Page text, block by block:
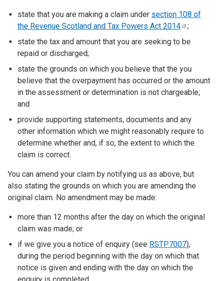
state that you are making a claim under section 108 of
the Revenue Scotland and Tax Powers Act 2014
;
state the tax and amount that you are seeking to be
repaid or discharged;
state the grounds on which you believe that the you
believe that the overpayment has occurred or the amount
in the assessment or determination is not chargeable;
and
provide supporting statements, documents and any
other information which we might reasonably require to
determine whether and, if so, the extent to which the
claim is correct.
You can amend your claim by notifying us as above, but
also stating the grounds on which you are amending the
original claim. No amendment may be made:
more than 12 months after the day on which the original
claim was made; or
if we give you a notice of enquiry (see RSTP7007),
during the period beginning with the day on which that
notice is given and ending with the day on which the